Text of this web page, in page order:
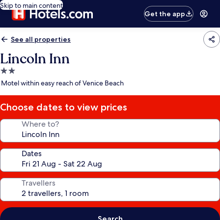
Skip to main content
Get the app
See all properties
Lincoln Inn
2.0
star
Motel within easy reach of Venice Beach
Choose dates to view prices
Where to?
Dates
Travellers